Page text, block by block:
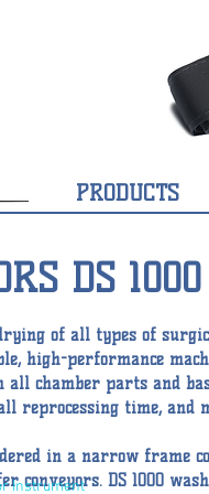
PRODUCTS
DS 1000
of all types of
high-performance
chamber parts and
reprocessing time, and
in a narrow frame
DS 1000
Instrument